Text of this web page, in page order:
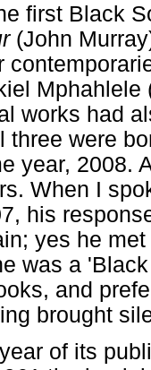
first Black
(John
Mphahlele
works had
three were
year, 2008.
When I
his
yes he
was a
and
brought
of its